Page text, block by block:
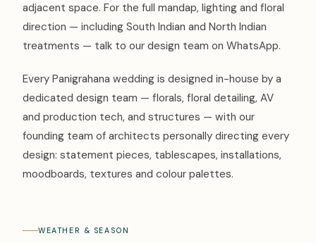
adjacent space. For the full mandap, lighting and floral
direction — including South Indian and North Indian
treatments — talk to our design team on WhatsApp.
Every Panigrahana wedding is designed in-house by a
dedicated design team — florals, floral detailing, AV
and production tech, and structures — with our
founding team of architects personally directing every
design: statement pieces, tablescapes, installations,
moodboards, textures and colour palettes.
WEATHER & SEASON